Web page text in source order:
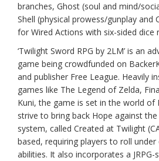
branches, Ghost (soul and mind/
Shell (physical prowess/gunplay and
for Wired Actions with six-sided dice
‘Twilight Sword RPG by 2LM’ is an
game being crowdfunded on
and publisher Free League. Heavily
games like The Legend of Zelda,
Kuni, the game is set in the world of
strive to bring back Hope against
system, called Created at Twilight
based, requiring players to roll
abilities. It also incorporates a